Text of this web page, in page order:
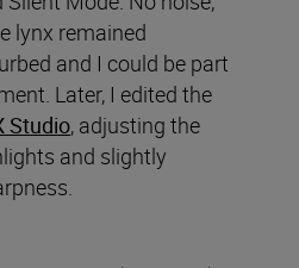
lynx remained
and I could be part
Later, I edited the
Studio, adjusting the
and slightly